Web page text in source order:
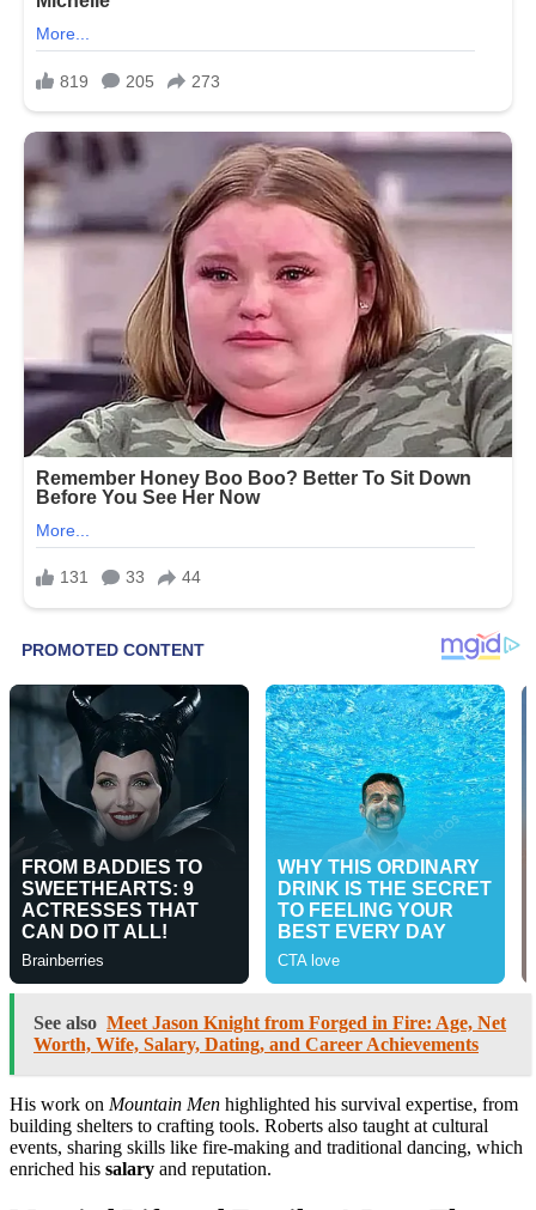
See also Meet Jason Knight from Forged in Fire: Age, Net
Worth, Wife, Salary, Dating, and Career Achievements
His work on Mountain Men highlighted his survival expertise, from
building shelters to crafting tools. Roberts also taught at cultural
events, sharing skills like fire-making and traditional dancing, which
enriched his salary and reputation.